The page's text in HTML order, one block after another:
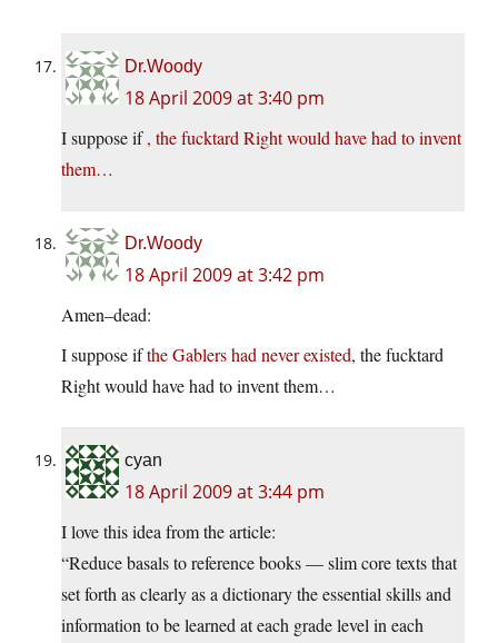
Dr.Woody
18 April 2009 at 3:40 pm
I suppose if, the fucktard Right would have had to invent
them…
Dr.Woody
18 April 2009 at 3:42 pm
Amen–dead:
I suppose ifthe Gablers had never existed, the fucktard
Right would have had to invent them…
cyan
18 April 2009 at 3:44 pm
I love this idea from the article:
“Reduce basals to reference books — slim core texts that
set forth as clearly as a dictionary the essential skills and
information to be learned at each grade level in each